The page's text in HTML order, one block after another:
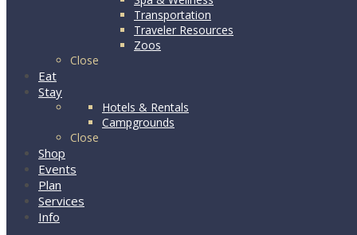
Transportation
Traveler Resources
Zoos
Close
Eat
Stay
Hotels & Rentals
Campgrounds
Close
Shop
Events
Plan
Services
Info